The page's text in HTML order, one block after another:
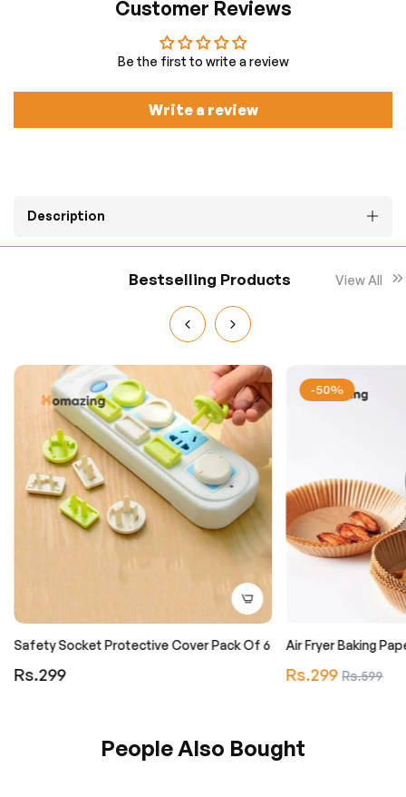
Customer Reviews
Be the first to write a review
Write a review
Description
Bestselling Products View All
Safety Socket Protective Cover Pack Of 6
Regular
Rs.299
-50%
Air Fryer Baking
Regular
Rs.299Sale
Rs.599
People Also Bought